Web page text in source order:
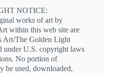
NOTICE:
works of art by
within this web site are
Art/The Golden Light
under U.S. copyright laws
No portion of
be used, downloaded,